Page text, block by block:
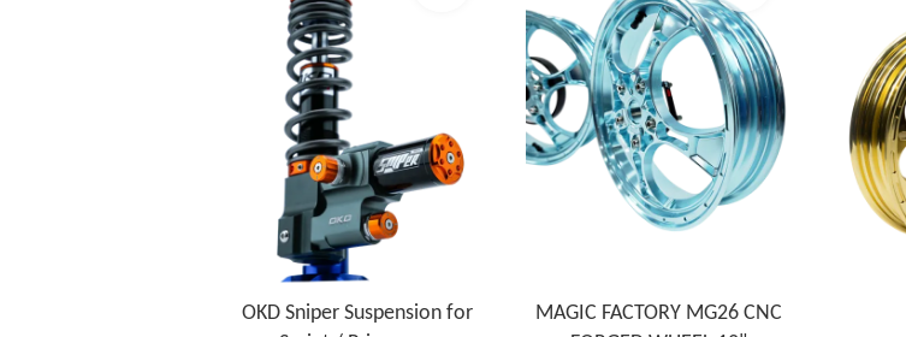
OKD Sniper Suspension for
MAGIC FACTORY MG26 CNC